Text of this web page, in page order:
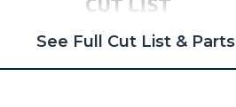
See Full Cut List & Parts